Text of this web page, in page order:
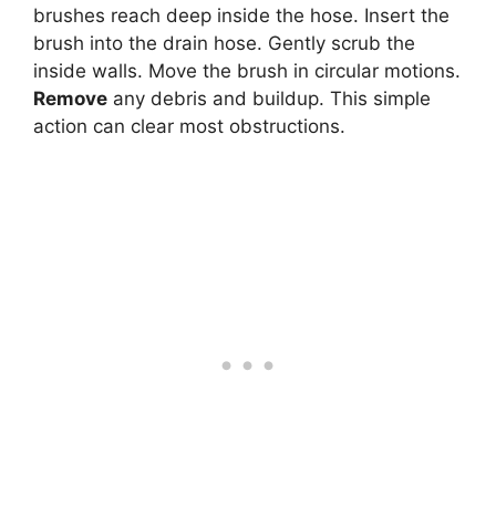
brushes reach deep inside the hose. Insert the
brush into the drain hose. Gently scrub the
inside walls. Move the brush in circular motions.
Remove any debris and buildup. This simple
action can clear most obstructions.